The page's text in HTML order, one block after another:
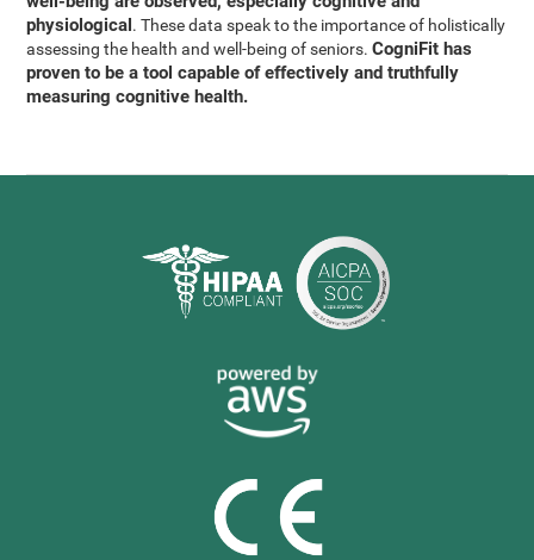
physiological. These data speak to the importance of holistically
assessing the health and well-being of seniors.CogniFit has
proven to be a tool capable of effectively and truthfully
measuring cognitive health.